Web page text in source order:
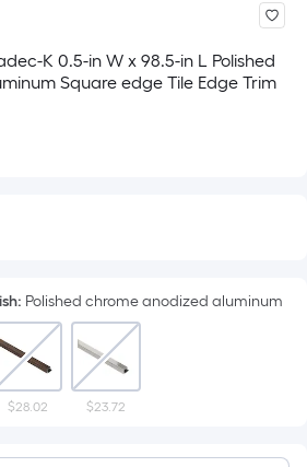
K 0.5-in W x 98.5-in L Polished
Square edge Tile Edge Trim
: Polished chrome anodized aluminum
$28.02 $23.72